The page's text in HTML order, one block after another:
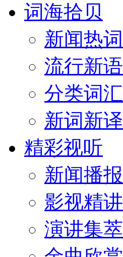
词海拾贝
新闻热词
流行新语
分类词汇
新词新译
精彩视听
新闻播报
影视精讲
演讲集萃